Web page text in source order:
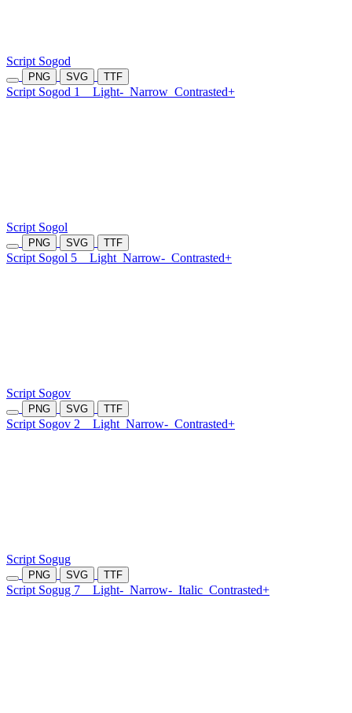
Script Sogod
PNG SVG TTF
Script Sogod 1 Light- Narrow Contrasted+
Script Sogol
PNG SVG TTF
Script Sogol 5 Light Narrow- Contrasted+
Script Sogov
PNG SVG TTF
Script Sogov 2 Light Narrow- Contrasted+
Script Sogug
PNG SVG TTF
Script Sogug 7 Light- Narrow- Italic Contrasted+